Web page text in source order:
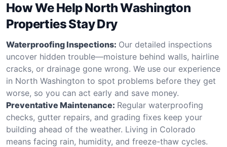
How We Help North Washington
Properties Stay Dry
Waterproofing Inspections: Our detailed inspections
uncover hidden trouble—moisture behind walls, hairline
cracks, or drainage gone wrong. We use our experience
in North Washington to spot problems before they get
worse, so you can act early and save money.
Preventative Maintenance: Regular waterproofing
checks, gutter repairs, and grading fixes keep your
building ahead of the weather. Living in Colorado
means facing rain, humidity, and freeze-thaw cycles.